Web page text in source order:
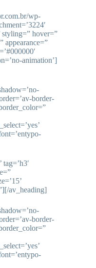
wp-
styling=” hover=”
appearance=”
animation’]
border-
av_heading]
border-